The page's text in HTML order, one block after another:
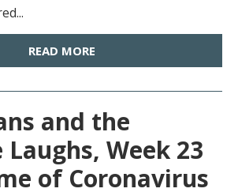
READ MORE
and the
Laughs, Week 23
of Coronavirus